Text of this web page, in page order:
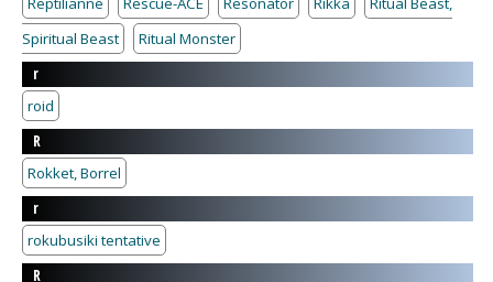
Spiritual Beast
Ritual Monster
r
roid
R
Rokket, Borrel
r
rokubusiki tentative
R